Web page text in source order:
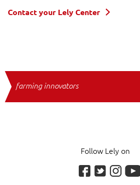
Contact your Lely Center
farming innovators
Follow Lely on